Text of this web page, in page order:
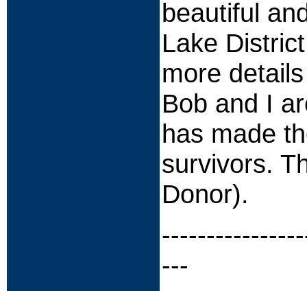
beautiful
Lake
more
Bob and I
has made
survivors.
Donor).
---